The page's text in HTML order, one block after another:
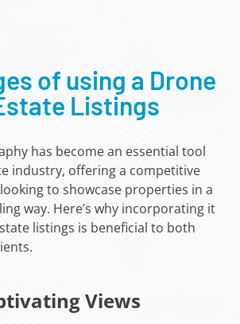
of using a Drone
Listings
has become an essential tool
industry, offering a competitive
to showcase properties in a
way. Here’s why incorporating it
listings is beneficial to both
Views